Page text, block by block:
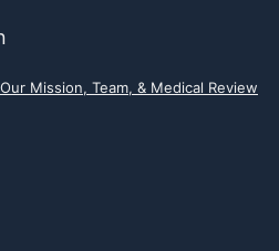
Mission, Team, & Medical Review